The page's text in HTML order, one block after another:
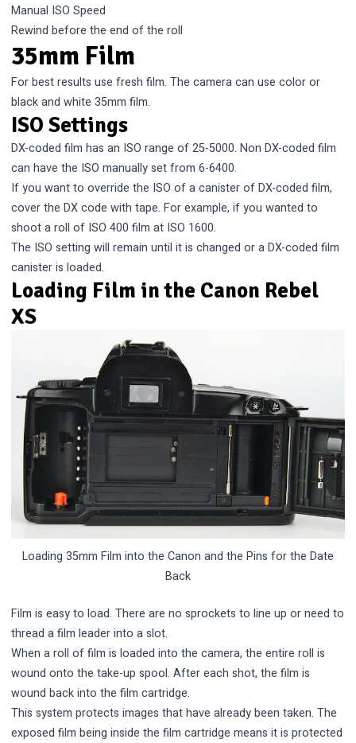
Manual ISO Speed
Rewind before the end of the roll
35mm Film
For best results use fresh film. The camera can use color or
black and white 35mm film.
ISO Settings
DX-coded film has an ISO range of 25-5000. Non DX-coded film
can have the ISO manually set from 6-6400.
If you want to override the ISO of a canister of DX-coded film,
cover the DX code with tape. For example, if you wanted to
shoot a roll of ISO 400 film at ISO 1600.
The ISO setting will remain until it is changed or a DX-coded film
canister is loaded.
Loading Film in the Canon Rebel
XS
Loading 35mm Film into the Canon and the Pins for the Date
Back
Film is easy to load. There are no sprockets to line up or need to
thread a film leader into a slot.
When a roll of film is loaded into the camera, the entire roll is
wound onto the take-up spool. After each shot, the film is
wound back into the film cartridge.
This system protects images that have already been taken. The
exposed film being inside the film cartridge means it is protected